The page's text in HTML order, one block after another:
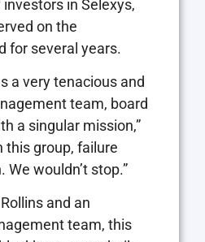
in Selexys,
on the
for several years.
a very tenacious and
team, board
a singular mission,”
this group, failure
We wouldn’t stop.”
and an
team, this